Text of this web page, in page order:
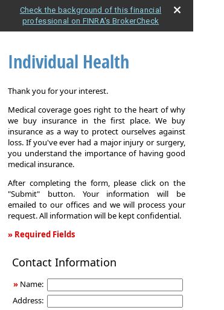
Check the background of this financial
professional on FINRA's BrokerCheck
Individual Health
Thank you for your interest.
Medical coverage goes right to the heart of why
we buy insurance in the first place. We buy
insurance as a way to protect ourselves against
loss. If you've ever had a major injury or surgery,
you understand the importance of having good
medical insurance.
After completing the form, please click on the
"Submit" button. Your information will be
emailed to our offices and we will process your
request. All information will be kept confidential.
» Required Fields
Health
Contact Information
» Name:
Address: